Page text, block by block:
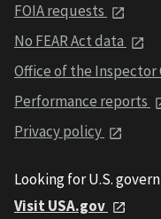
FOIA requests
No FEAR Act data
Office of the Inspector
Performance reports
Privacy policy
Looking for U.S.
Visit USA.gov